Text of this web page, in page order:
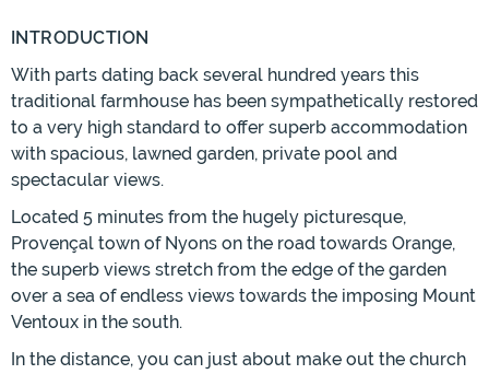
INTRODUCTION
With parts dating back several hundred years this
traditional farmhouse has been sympathetically restored
to a very high standard to offer superb accommodation
with spacious, lawned garden, private pool and
spectacular views.
Located 5 minutes from the hugely picturesque,
Provençal town of Nyons on the road towards Orange,
the superb views stretch from the edge of the garden
over a sea of endless views towards the imposing Mount
Ventoux in the south.
In the distance, you can just about make out the church